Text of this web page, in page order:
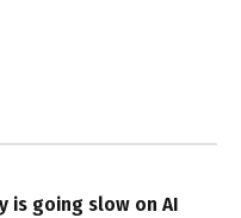
is going slow on AI